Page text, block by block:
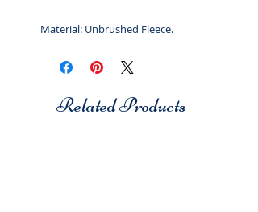
Material: Unbrushed Fleece.
Related Products